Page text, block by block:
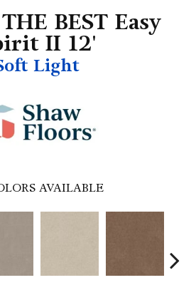
BEST Easy
II 12'
Light
AVAILABLE